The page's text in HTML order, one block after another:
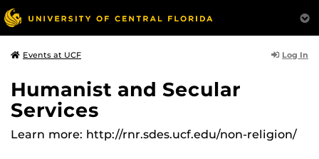
Events at UCF Log In
Humanist and Secular
Services
Learn more: http://rnr.sdes.ucf.edu/non-religion/